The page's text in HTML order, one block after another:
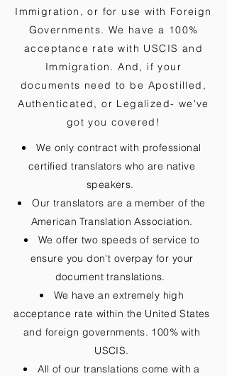
Immigration, or for use with Foreign
Governments. We have a 100%
acceptance rate with USCIS and
Immigration. And, if your
documents need to be Apostilled,
Authenticated, or Legalized- we've
got you covered!
We only contract with professional
certified translators who are native
speakers.
Our translators are a member of the
American Translation Association.
We offer two speeds of service to
ensure you don't overpay for your
document translations.
We have an extremely high
acceptance rate within the United States
and foreign governments. 100% with
USCIS.
All of our translations come with a